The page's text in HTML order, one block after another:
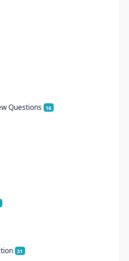
Questions 16
31